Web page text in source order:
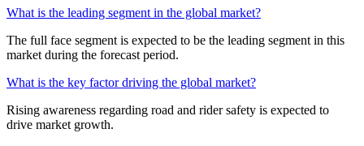
What is the leading segment in the global market?
The full face segment is expected to be the leading segment in this
market during the forecast period.
What is the key factor driving the global market?
Rising awareness regarding road and rider safety is expected to
drive market growth.